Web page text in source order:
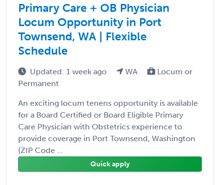
Primary Care + OB Physician
Locum Opportunity in Port
Townsend, WA | Flexible
Schedule
Updated: 1 week ago WA
Locum or
Permanent
An exciting locum tenens opportunity is available
for a Board Certified or Board Eligible Primary
Care Physician with Obstetrics experience to
provide coverage in Port Townsend, Washington
(ZIP Code ...
Quick apply